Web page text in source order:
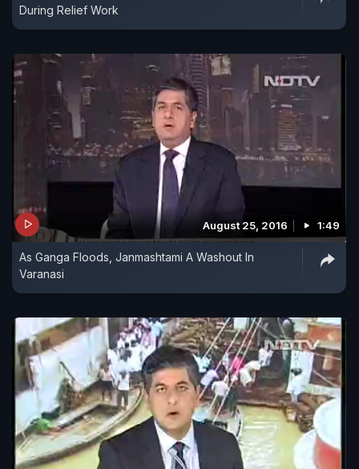
During Relief Work
August 25, 2016 1:49
As Ganga Floods, Janmashtami A Washout In
Varanasi